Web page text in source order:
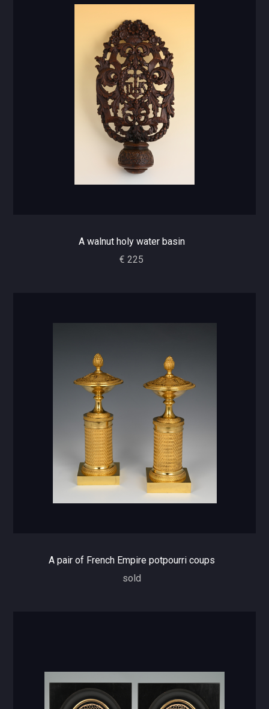
A walnut holy water basin
€ 225
A pair of French Empire potpourri coups
sold